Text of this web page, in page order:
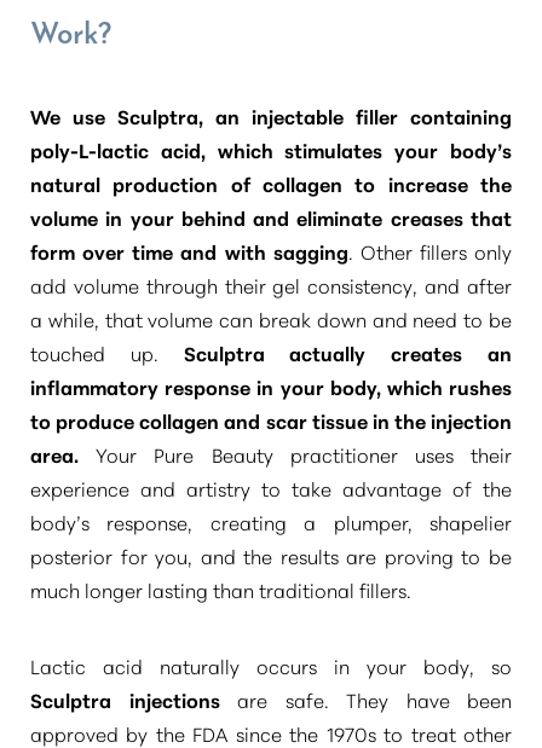
Work?
We use Sculptra, an injectable filler containing
poly-L-lactic acid, which stimulates your body’s
natural production of collagen to increase the
volume in your behind and eliminate creases that
form over time and with sagging. Other fillers only
add volume through their gel consistency, and after
a while, that volume can break down and need to be
touched up. Sculptra actually creates an
inflammatory response in your body, which rushes
to produce collagen and scar tissue in the injection
area. Your Pure Beauty practitioner uses their
experience and artistry to take advantage of the
body’s response, creating a plumper, shapelier
posterior for you, and the results are proving to be
much longer lasting than traditional fillers.
Lactic acid naturally occurs in your body, so
Sculptra injectionsare safe. They have been
approved by the FDA since the 1970s to treat other
Text Spacing